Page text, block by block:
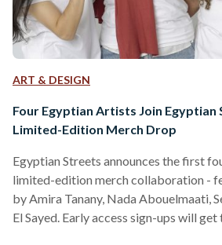
ART & DESIGN
Four Egyptian Artists Join Egyptian
Limited-Edition Merch Drop
Egyptian Streets announces the first
limited-edition merch collaboration -
by Amira Tanany, Nada Abouelmaati,
El Sayed. Early access sign-ups will